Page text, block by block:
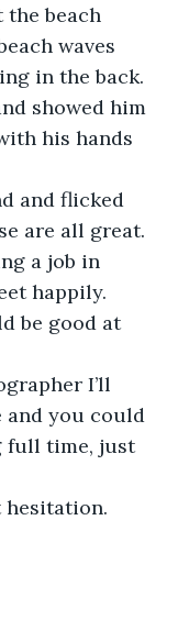
the beach
waves
in the back.
showed him
his hands
and flicked
are all great.
a job in
happily.
be good at
I’ll
and you could
full time, just
hesitation.